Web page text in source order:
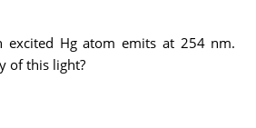
excited Hg atom emits at 254 nm.
of this light?